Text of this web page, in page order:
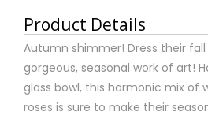
Product Details
Autumn shimmer! Dress their
gorgeous, seasonal work of art!
glass bowl, this harmonic mix of
roses is sure to make their